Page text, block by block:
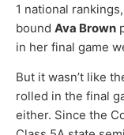
1 national
bound Ava Brown
in her final game
But it wasn’t like
rolled in the final
either. Since the